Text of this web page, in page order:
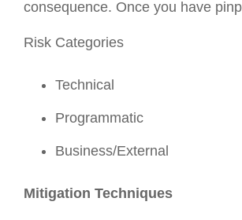
consequence. Once you have
Risk Categories
Technical
Programmatic
Business/External
Mitigation Techniques